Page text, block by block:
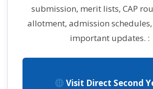
submission, merit lists, CAP
allotment, admission
important updates. :
Visit Direct Second